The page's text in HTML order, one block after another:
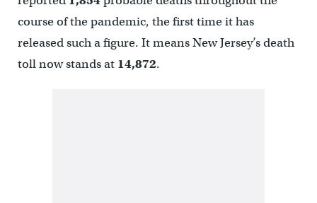
course of the pandemic, the first time it has
released such a figure. It means New Jersey’s death
toll now stands at 14,872.